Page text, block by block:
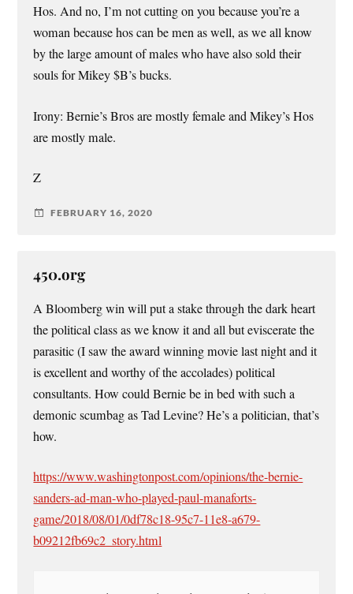
Hos. And no, I’m not cutting on you because you’re a
woman because hos can be men as well, as we all know
by the large amount of males who have also sold their
souls for Mikey $B’s bucks.
Irony: Bernie’s Bros are mostly female and Mikey’s Hos
are mostly male.
Z
FEBRUARY 16, 2020
450.org
A Bloomberg win will put a stake through the dark heart
the political class as we know it and all but eviscerate the
parasitic (I saw the award winning movie last night and it
is excellent and worthy of the accolades) political
consultants. How could Bernie be in bed with such a
demonic scumbag as Tad Levine? He’s a politician, that’s
how.
https://www.washingtonpost.com/opinions/the-bernie-
sanders-ad-man-who-played-paul-manaforts-
game/2018/08/01/0df78c18-95c7-11e8-a679-
b09212fb69c2_story.html